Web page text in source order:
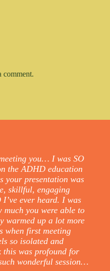
comment.
you… I was SO
the ADHD education
your presentation was
skillful, engaging
ever heard. I was
much you were able to
warmed up a lot more
when first meeting
so isolated and
this was profound for
wonderful session…